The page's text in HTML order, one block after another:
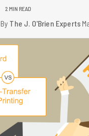
2 MIN READ
By The J. O'Brien Experts